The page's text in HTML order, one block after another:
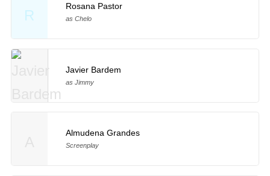
R
Rosana Pastor
as Chelo
Javier Bardem
as Jimmy
Almudena Grandes
Screenplay